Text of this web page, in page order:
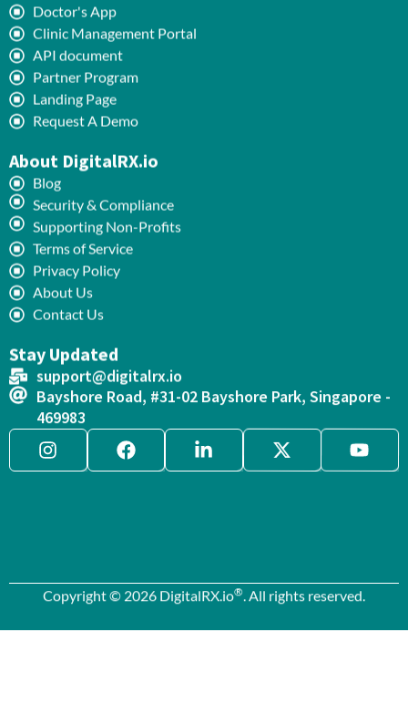
Doctor's App
Clinic Management Portal
API document
Partner Program
Landing Page
Request A Demo
About DigitalRX.io
Blog
Security & Compliance
Supporting Non-Profits
Terms of Service
Privacy Policy
About Us
Contact Us
Stay Updated
support@digitalrx.io
Bayshore Road, #31-02 Bayshore Park, Singapore -
469983
Copyright © 2026 DigitalRX.io®. All rights reserved.